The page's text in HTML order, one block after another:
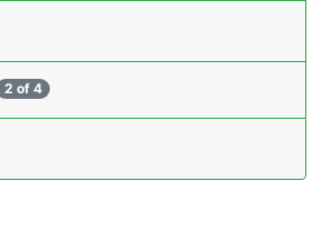
2 of 4